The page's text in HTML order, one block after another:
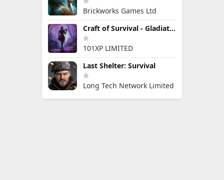
Brickworks Games Ltd
Craft of Survival - Gladiators
101XP LIMITED
Last Shelter: Survival
Long Tech Network Limited